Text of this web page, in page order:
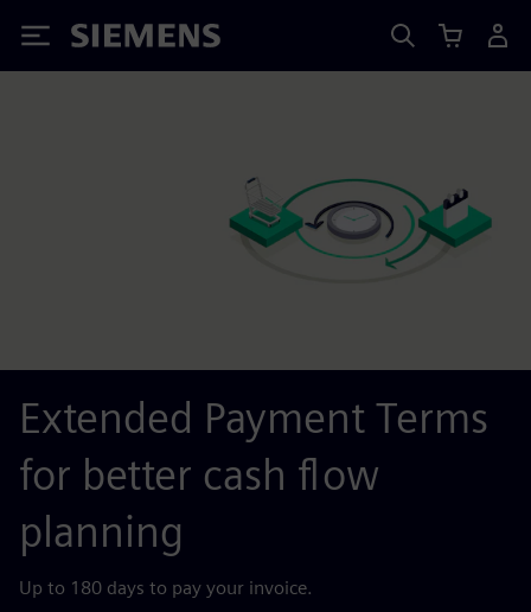
Siemens
Extended Payment Terms
for better cash flow
planning
Up to 180 days to pay your invoice.